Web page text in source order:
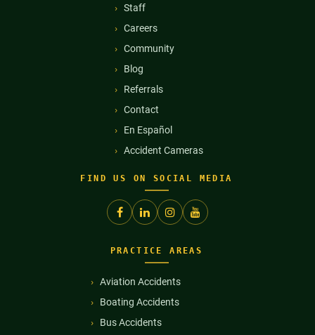
Staff
Careers
Community
Blog
Referrals
Contact
En Español
Accident Cameras
FIND US ON SOCIAL MEDIA
PRACTICE AREAS
Aviation Accidents
Boating Accidents
Bus Accidents